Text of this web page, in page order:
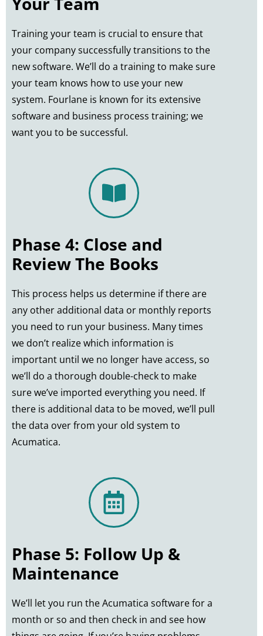
Training your team is crucial to ensure that
your company successfully transitions to the
new software. We’ll do a training to make sure
your team knows how to use your new
system. Fourlane is known for its extensive
software and business process training; we
want you to be successful.
Phase 4: Close and
Review The Books
This process helps us determine if there are
any other additional data or monthly reports
you need to run your business. Many times
we don’t realize which information is
important until we no longer have access, so
we’ll do a thorough double-check to make
sure we’ve imported everything you need. If
there is additional data to be moved, we’ll pull
the data over from your old system to
Acumatica.
Phase 5: Follow Up &
Maintenance
We’ll let you run the Acumatica software for a
month or so and then check in and see how